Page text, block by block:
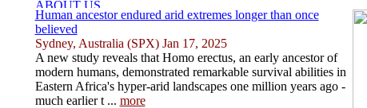
Human ancestor endured arid extremes longer than once
believed
Sydney, Australia (SPX) Jan 17, 2025
A new study reveals that Homo erectus, an early ancestor of
modern humans, demonstrated remarkable survival abilities in
Eastern Africa's hyper-arid landscapes one million years ago -
much earlier t ... more